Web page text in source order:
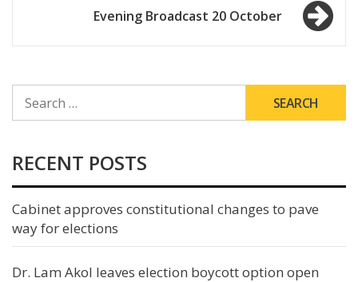
Evening Broadcast 20 October
FOR:
RECENT POSTS
Cabinet approves constitutional changes to pave
way for elections
Dr. Lam Akol leaves election boycott option open